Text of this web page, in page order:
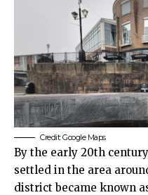
Credit: Google Maps
By the early 20th
settled in the area
district became known